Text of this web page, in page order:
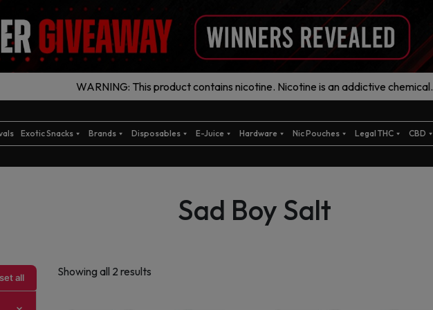
WARNING: This product contains nicotine. Nicotine is an addictive chemical.
Exotic Snacks Brands Disposables E-Juice Hardware Nic Pouches Legal THC CBD
Sad Boy Salt
all Showing all 2 results